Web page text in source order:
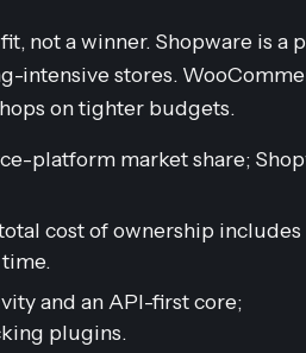
not a winner. Shopware is a
intensive stores.
on tighter budgets.
platform market share;
cost of ownership includes
and an API-first core;
plugins.